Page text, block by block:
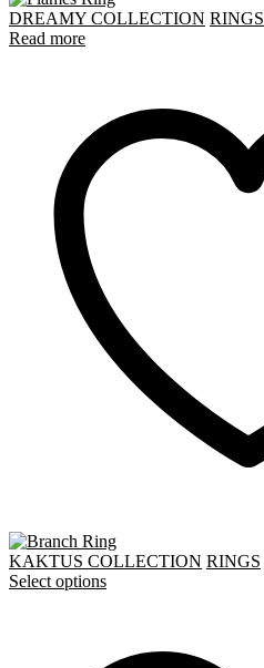
DREAMY COLLECTION RINGS
Read more
KAKTUS COLLECTION RINGS
Select options